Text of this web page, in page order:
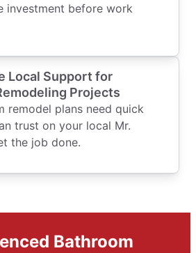
investment before work
Local Support for
Projects
remodel plans need quick
trust on your local Mr.
the job done.
Bathroom